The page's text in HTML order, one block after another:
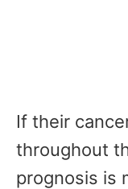
If their
throughout
prognosis is